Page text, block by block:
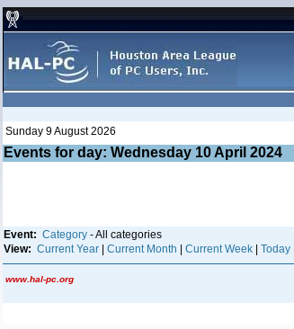
Sunday 9 August 2026
Events for day: Wednesday 10 April 2024
Event: Category - All categories
View: Current Year Current Month Current Week Today
www.hal-pc.org